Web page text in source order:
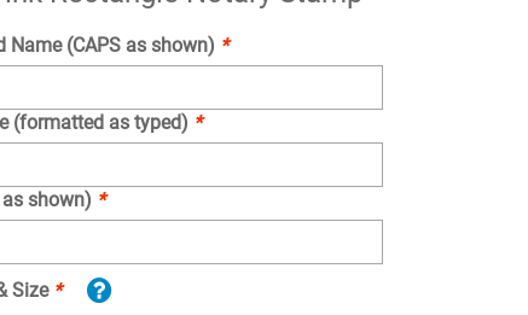
Name (CAPS as shown) *
(formatted as typed) *
as shown) *
Size *